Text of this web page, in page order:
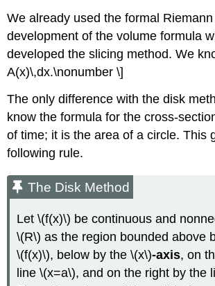
We already used the formal
development of the volume formula
developed the slicing method. We
A(x)\,dx.\nonumber \]
The only difference with the disk
know the formula for the cross-
of time; it is the area of a circle. This
following rule.
The Disk Method
Let \(f(x)\) be continuous and
\(R\) as the region bounded above
\(f(x)\), below by the \(x\)-axis, on
line \(x=a\), and on the right by the